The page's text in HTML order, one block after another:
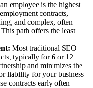
employee is the highest
contracts,
and complex, often
path offers the least
Most traditional SEO
typically for 6 or 12
and minimizes the
liability for your business
contracts early often